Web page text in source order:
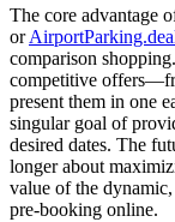
The core advantage
or
comparison
competitive
present them in one
singular goal of
desired dates. The
longer about
value of the
pre-booking online.